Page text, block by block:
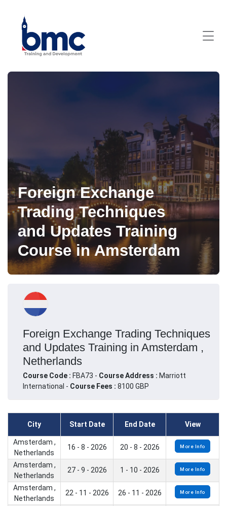
Foreign Exchange
Trading Techniques
and Updates Training
Course in Amsterdam
Foreign Exchange Trading Techniques
and Updates Training in Amsterdam ,
Netherlands
Course Code : FBA73 - Course Address : Marriott
International - Course Fees : 8100 GBP
City Start Date End Date View
Amsterdam ,
Netherlands
16 - 8 - 2026 20 - 8 - 2026 More Info
Amsterdam ,
Netherlands
27 - 9 - 2026 1 - 10 - 2026 More Info
Amsterdam ,
Netherlands
22 - 11 - 2026 26 - 11 - 2026 More Info